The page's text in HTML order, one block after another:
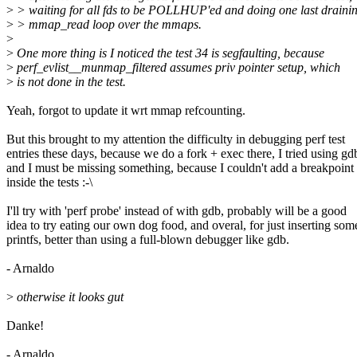
> > waiting for all fds to be POLLHUP'ed and doing one last
> > mmap_read loop over the mmaps.
>
> One more thing is I noticed the test 34 is segfaulting, because
> perf_evlist__munmap_filtered assumes priv pointer setup, which
> is not done in the test.
Yeah, forgot to update it wrt mmap refcounting.
But this brought to my attention the difficulty in debugging perf test
entries these days, because we do a fork + exec there, I tried using
and I must be missing something, because I couldn't add a breakpoint
inside the tests :-\
I'll try with 'perf probe' instead of with gdb, probably will be a good
idea to try eating our own dog food, and overal, for just inserting
printfs, better than using a full-blown debugger like gdb.
- Arnaldo
> otherwise it looks gut
Danke!